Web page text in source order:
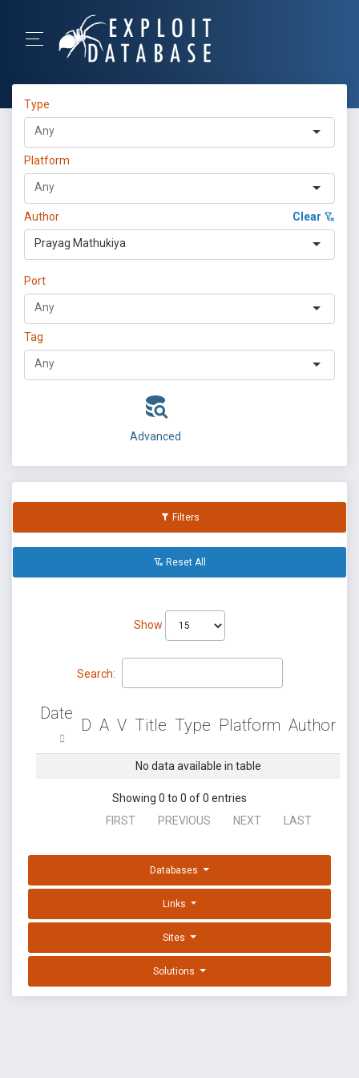
Type
Platform
Author Clear
Prayag Mathukiya
Port
Tag
Advanced
Filters
Reset All
Show
Search:
Date
D A V Title Type Platform Author
No data available in table
Showing 0 to 0 of 0 entries
FIRST
PREVIOUS NEXT LAST
Databases
Links
Sites
Solutions